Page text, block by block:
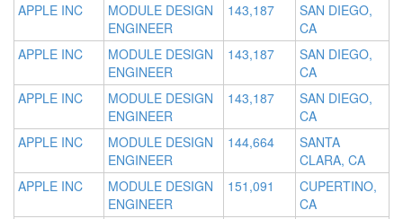
APPLE INC
MODULE DESIGN
ENGINEER
143,187
SAN DIEGO,
CA
APPLE INC
MODULE DESIGN
ENGINEER
143,187
SAN DIEGO,
CA
APPLE INC
MODULE DESIGN
ENGINEER
143,187
SAN DIEGO,
CA
APPLE INC
MODULE DESIGN
ENGINEER
144,664
SANTA
CLARA, CA
APPLE INC
MODULE DESIGN
ENGINEER
151,091
CUPERTINO,
CA